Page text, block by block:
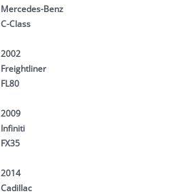
Mercedes-Benz
C-Class
2002
Freightliner
FL80
2009
Infiniti
FX35
2014
Cadillac